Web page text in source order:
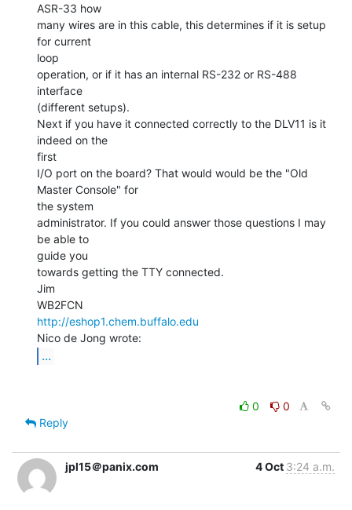
ASR-33 how
many wires are in this cable, this determines if it is setup
for current
loop
operation, or if it has an internal RS-232 or RS-488
interface
(different setups).
Next if you have it connected correctly to the DLV11 is it
indeed on the
first
I/O port on the board? That would would be the "Old
Master Console" for
the system
administrator. If you could answer those questions I may
be able to
guide you
towards getting the TTY connected.
Jim
http://eshop1.chem.buffalo.edu
...
0
0
Reply
jpl15＠panix.com 4 Oct 3:24 a.m.